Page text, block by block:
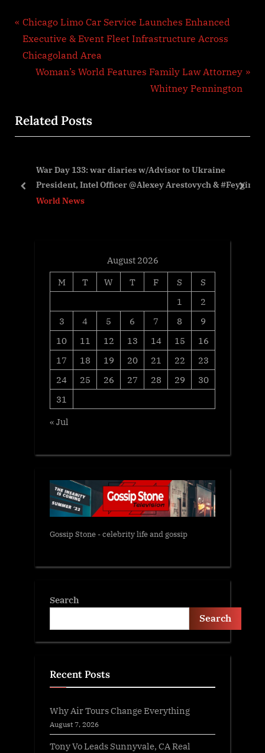
Post
navigation
P
r
e
u
s
s
Chicago Limo Car Service Launches Enhanced
Executive & Event Fleet Infrastructure Across
Chicagoland Area
N
t
P
s
t
:
Woman’s World Features Family Law Attorney
Whitney Pennington
Related Posts
War Day 133: war diaries w/Advisor to Ukraine
President, Intel Officer @Alexey Arestovych & #Feygin
World News
prev next
August 2026
M
T W T F S
S
1
2
3
4 5 6 7 8
9
10
11 12 13 14 15
16
17
18 19 20 21 22
23
24
25 26 27 28 29
30
31
« Jul
Gossip Stone - celebrity life and gossip
Search
Search
Recent Posts
Why Air Tours Change Everything
August 7, 2026
Tony Vo Leads Sunnyvale, CA Real